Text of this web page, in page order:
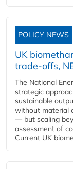
POLICY NEWS
UK
trade-offs,
The National
strategic
sustainable
without material
— but scaling
assessment of
Current UK